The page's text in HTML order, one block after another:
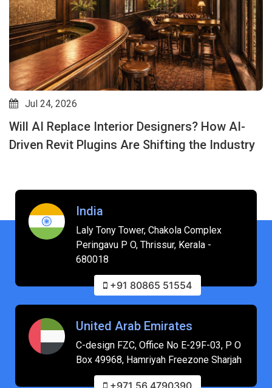
Jul 24, 2026
Will AI Replace Interior Designers? How AI-
Driven Revit Plugins Are Shifting the Industry
India
Laly Tony Tower, Chakola Complex
Peringavu P O, Thrissur, Kerala -
680018
+91 80865 51554
United Arab Emirates
C-design FZC, Office No E-29F-03, P O
Box 49968, Hamriyah Freezone Sharjah
+971 56 4790390